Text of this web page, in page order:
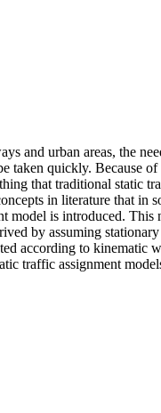
and urban areas, the
taken quickly. Because
that traditional static
in literature that in
model is introduced.
by assuming
according to kinematic
traffic assignment